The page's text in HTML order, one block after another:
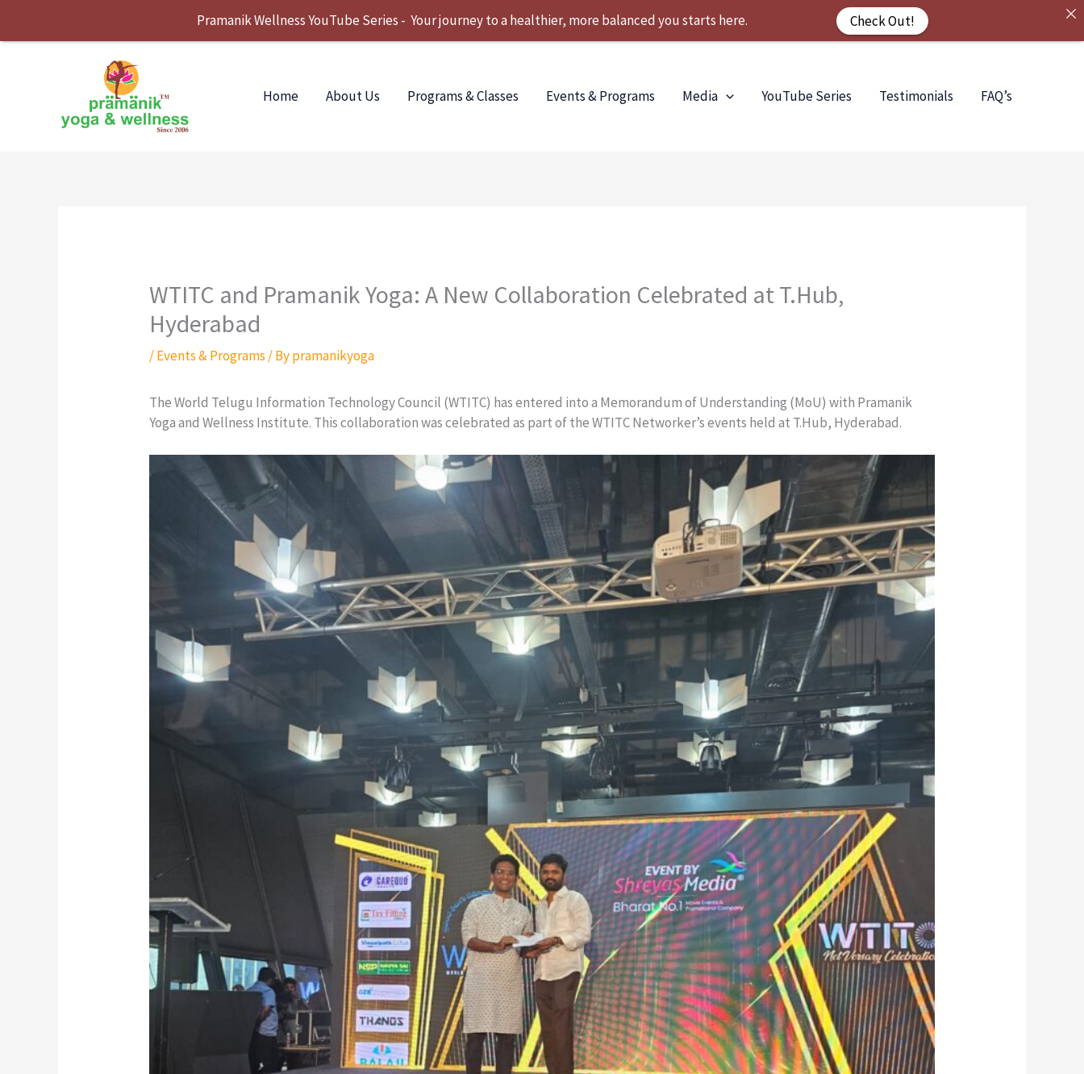
Home About Us Programs & Classes Events & Programs Media YouTube Series Testimonials FAQ’s
WTITC and Pramanik Yoga: A New Collaboration Celebrated at T.Hub,
Hyderabad
/Events & Programs / Bypramanikyoga
The World Telugu Information Technology Council (WTITC) has entered into a Memorandum of Understanding (MoU) with Pramanik
Yoga and Wellness Institute. This collaboration was celebrated as part of the WTITC Networker’s events held at T.Hub, Hyderabad.
Pramanik Wellness YouTube Series - Your journey to a healthier, more balanced you starts here. Check Out!